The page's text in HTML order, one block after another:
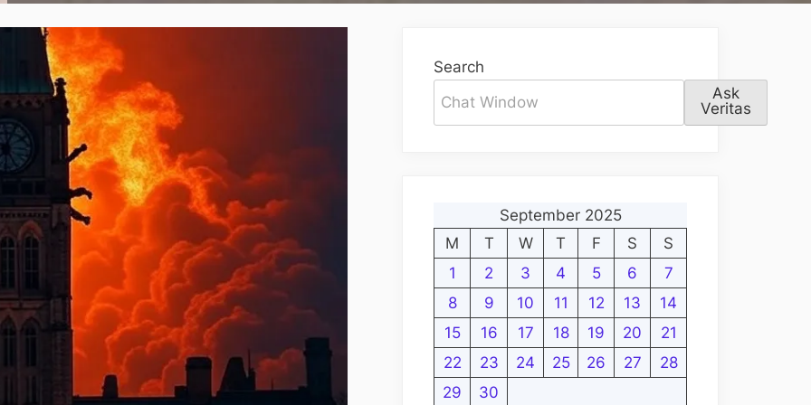
Search
Ask
Veritas
September 2025
M
T W T F S
S
1
2 3 4 5 6
7
8
9 10 11 12 13
14
15
16 17 18 19 20
21
22
23 24 25 26 27
28
29
30